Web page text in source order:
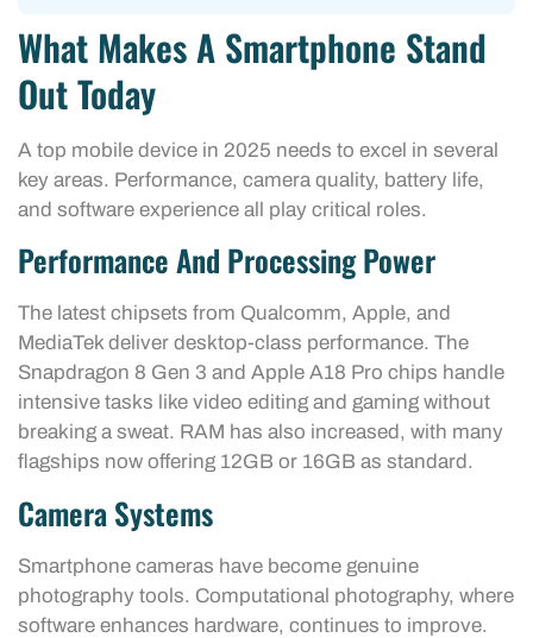
What Makes A Smartphone Stand
Out Today
A top mobile device in 2025 needs to excel in several
key areas. Performance, camera quality, battery life,
and software experience all play critical roles.
Performance And Processing Power
The latest chipsets from Qualcomm, Apple, and
MediaTek deliver desktop-class performance. The
Snapdragon 8 Gen 3 and Apple A18 Pro chips handle
intensive tasks like video editing and gaming without
breaking a sweat. RAM has also increased, with many
flagships now offering 12GB or 16GB as standard.
Camera Systems
Smartphone cameras have become genuine
photography tools. Computational photography, where
software enhances hardware, continues to improve.